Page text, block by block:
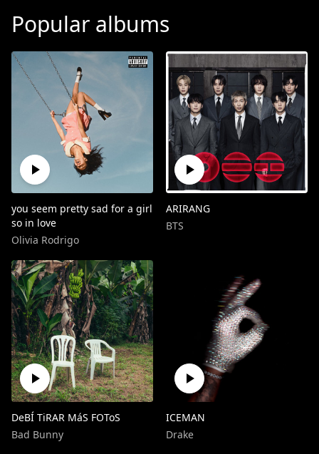
Popular albums
you seem pretty sad for a girl
so in love
Olivia Rodrigo
ARIRANG
BTS
DeBÍ TiRAR MáS FOToS
Bad Bunny
ICEMAN
Drake